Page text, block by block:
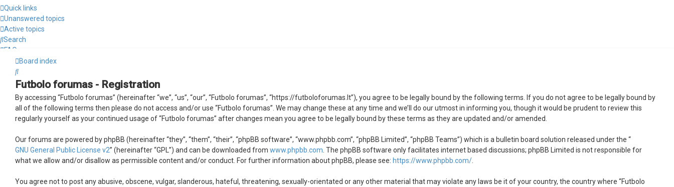
Quick links
Unanswered topics
Active topics
Search
FAQ
LoginBoard index
Search
Futbolo forumas - Registration
By accessing “Futbolo forumas” (hereinafter “we”, “us”, “our”, “Futbolo forumas”, “https://futboloforumas.lt”), you agree to be legally bound by the following terms. If you do not agree to be legally bound by
all of the following terms then please do not access and/or use “Futbolo forumas”. We may change these at any time and we’ll do our utmost in informing you, though it would be prudent to review this
regularly yourself as your continued usage of “Futbolo forumas” after changes mean you agree to be legally bound by these terms as they are updated and/or amended.
Our forums are powered by phpBB (hereinafter “they”, “them”, “their”, “phpBB software”, “www.phpbb.com”, “phpBB Limited”, “phpBB Teams”) which is a bulletin board solution released under the “
GNU General Public License v2” (hereinafter “GPL”) and can be downloaded from www.phpbb.com . The phpBB software only facilitates internet based discussions; phpBB Limited is not responsible for
what we allow and/or disallow as permissible content and/or conduct. For further information about phpBB, please see: https://www.phpbb.com/
You agree not to post any abusive, obscene, vulgar, slanderous, hateful, threatening, sexually-orientated or any other material that may violate any laws be it of your country, the country where “Futbolo